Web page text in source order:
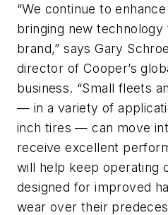
“We continue to
bringing new technology
brand,” says Gary
director of Cooper’s
business. “Small fleets
— in a variety of
inch tires — can move
receive excellent
will help keep operating
designed for improved
wear over their